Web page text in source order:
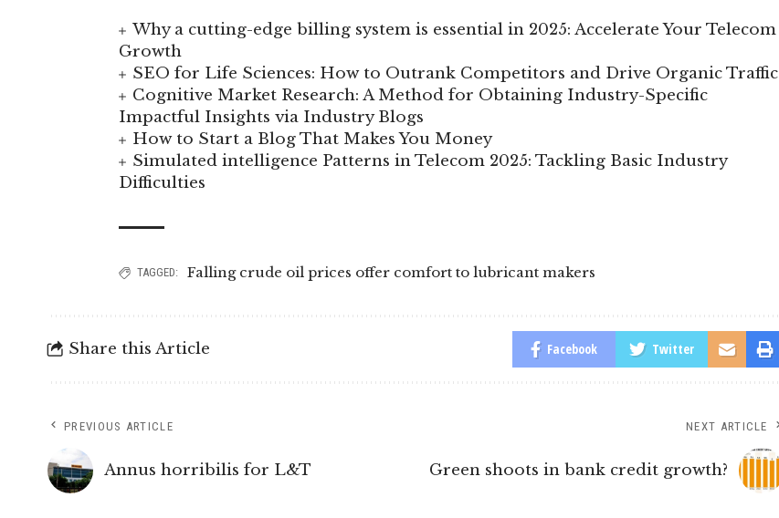
Why a cutting-edge billing system is essential in 2025: Accelerate Your Telecom
Growth
SEO for Life Sciences: How to Outrank Competitors and Drive Organic Traffic
Cognitive Market Research: A Method for Obtaining Industry-Specific
Impactful Insights via Industry Blogs
How to Start a Blog That Makes You Money
Simulated intelligence Patterns in Telecom 2025: Tackling Basic Industry
Difficulties
TAGGED: Falling crude oil prices offer comfort to lubricant makers
Share this Article Facebook Twitter
PREVIOUS ARTICLE
Annus horribilis for L&T
NEXT ARTICLE
Green shoots in bank credit growth?